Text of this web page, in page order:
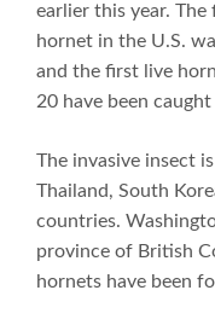
earlier this year.
hornet in the U.S.
and the first live
20 have been
The invasive insect
Thailand, South
countries.
province of British
hornets have been